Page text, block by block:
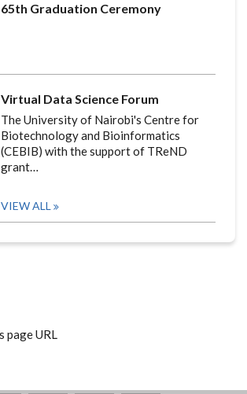
65th Graduation Ceremony
Virtual Data Science Forum
The University of Nairobi's Centre for
Biotechnology and Bioinformatics
(CEBIB) with the support of TReND
grant…
VIEW ALL